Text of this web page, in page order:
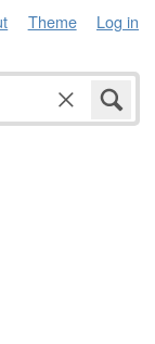
Theme Log in